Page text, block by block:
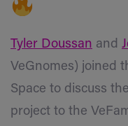
Tyler Doussan and
VeGnomes) joined
Space to discuss
project to the